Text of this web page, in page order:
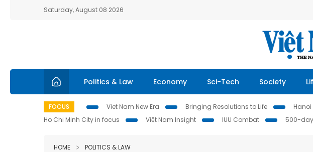
Saturday, August 08 2026
Politics & Law Economy Sci-Tech Society
FOCUS Viet Nam New Era Bringing Resolutions to Life
Ho Chi Minh City in focus
Việt Nam Insight IUU Combat 500-
HOME POLITICS & LAW